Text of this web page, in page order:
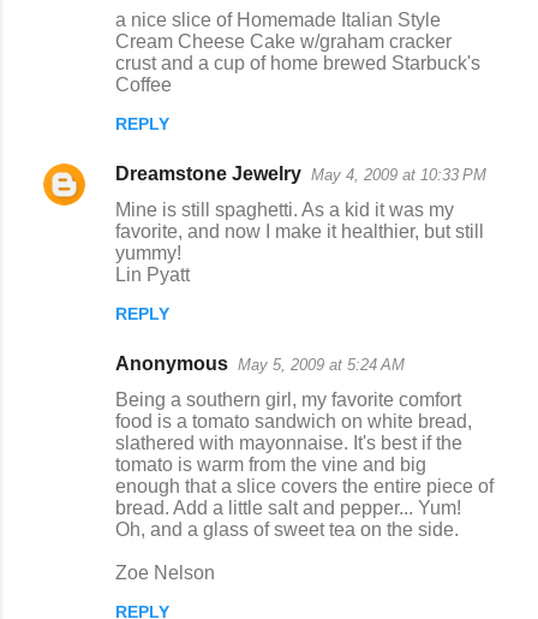
a nice slice of Homemade Italian Style
Cream Cheese Cake w/graham cracker
crust and a cup of home brewed Starbuck's
Coffee
REPLY
Dreamstone Jewelry May 4, 2009 at 10:33 PM
Mine is still spaghetti. As a kid it was my
favorite, and now I make it healthier, but still
yummy!
Lin Pyatt
REPLY
Anonymous May 5, 2009 at 5:24 AM
Being a southern girl, my favorite comfort
food is a tomato sandwich on white bread,
slathered with mayonnaise. It's best if the
tomato is warm from the vine and big
enough that a slice covers the entire piece of
bread. Add a little salt and pepper... Yum!
Oh, and a glass of sweet tea on the side.
Zoe Nelson
REPLY